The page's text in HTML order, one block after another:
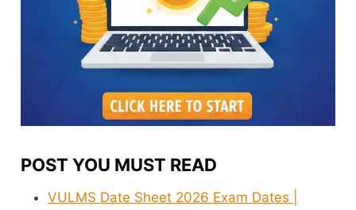
POST YOU MUST READ
VULMS Date Sheet 2026 Exam Dates |